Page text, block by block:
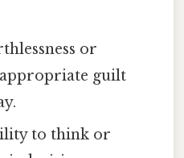
or
guilt
to think or